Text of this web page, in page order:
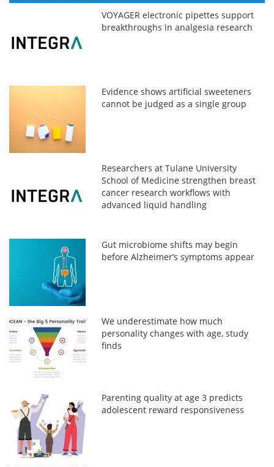
VOYAGER electronic pipettes support
breakthroughs in analgesia research
Evidence shows artificial sweeteners
cannot be judged as a single group
Researchers at Tulane University
School of Medicine strengthen breast
cancer research workflows with
advanced liquid handling
Gut microbiome shifts may begin
before Alzheimer’s symptoms appear
We underestimate how much
personality changes with age, study
finds
Parenting quality at age 3 predicts
adolescent reward responsiveness